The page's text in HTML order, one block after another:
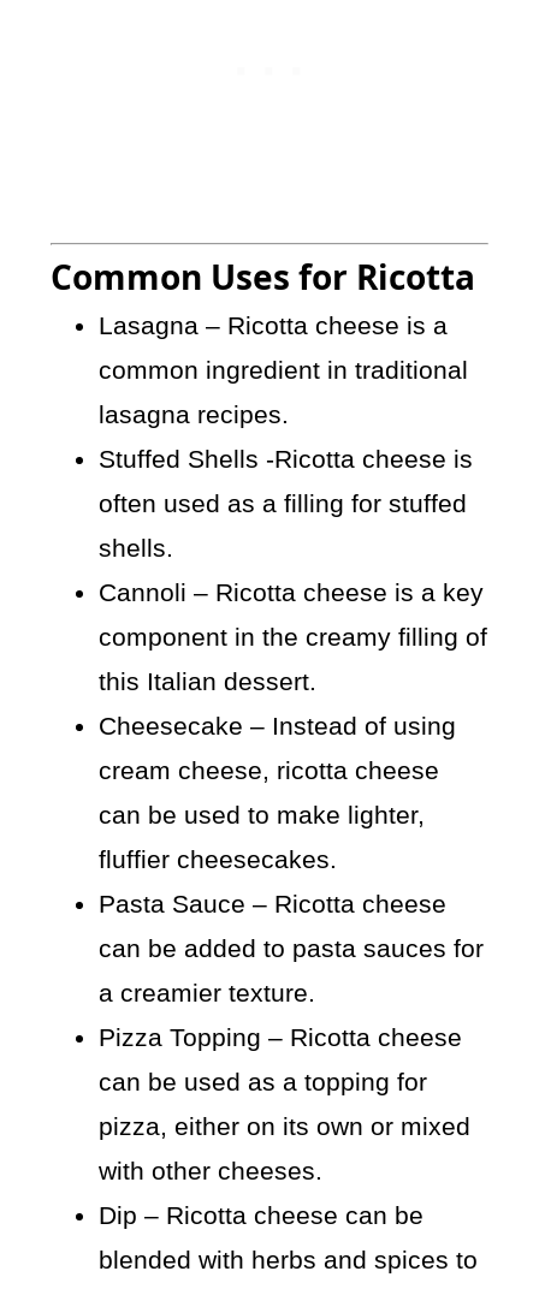
Common Uses for Ricotta
Lasagna – Ricotta cheese is a
common ingredient in traditional
lasagna recipes.
Stuffed Shells -Ricotta cheese is
often used as a filling for stuffed
shells.
Cannoli – Ricotta cheese is a key
component in the creamy filling of
this Italian dessert.
Cheesecake – Instead of using
cream cheese, ricotta cheese
can be used to make lighter,
fluffier cheesecakes.
Pasta Sauce – Ricotta cheese
can be added to pasta sauces for
a creamier texture.
Pizza Topping – Ricotta cheese
can be used as a topping for
pizza, either on its own or mixed
with other cheeses.
Dip – Ricotta cheese can be
blended with herbs and spices to